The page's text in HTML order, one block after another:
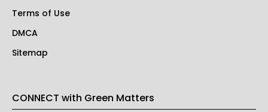
Terms of Use
DMCA
Sitemap
CONNECT with Green Matters